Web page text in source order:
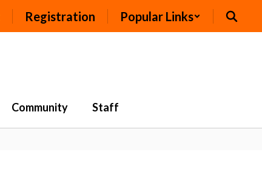
Registration Popular Links
Community Staff